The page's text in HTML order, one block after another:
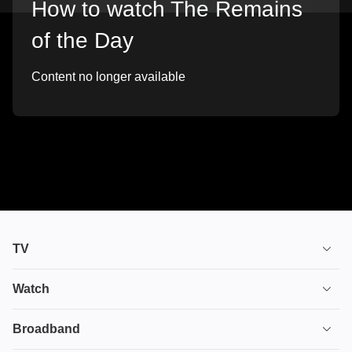
How to watch The Remains
of the Day
Content no longer available
TV
TV plans
Ultimate TV
Watch
House of the Dragon
Broadband